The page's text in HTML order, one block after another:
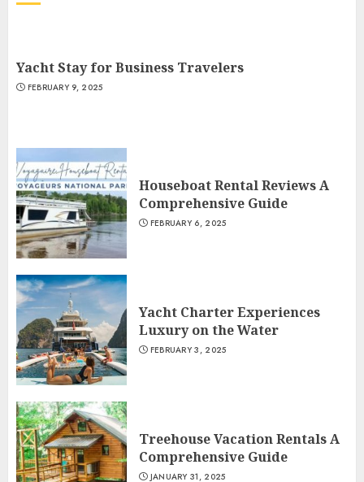
Yacht Stay for Business Travelers
FEBRUARY 9, 2025
Houseboat Rental Reviews A
Comprehensive Guide
FEBRUARY 6, 2025
Yacht Charter Experiences
Luxury on the Water
FEBRUARY 3, 2025
Treehouse Vacation Rentals A
Comprehensive Guide
JANUARY 31, 2025